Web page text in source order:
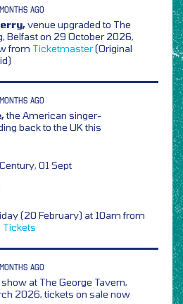
AGO
venue upgraded to The
Belfast on 29 October 2026,
from Ticketmaster(Original
AGO
the American singer-
back to the UK this
01 Sept
(20 February) at 10am from
Tickets
AGO
at The George Tavern,
2026, tickets on sale now